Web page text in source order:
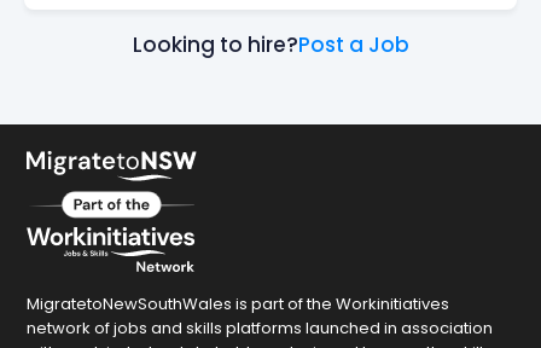
Looking to hire?Post a Job
MigratetoNewSouthWales is part of the Workinitiatives
network of jobs and skills platforms launched in association